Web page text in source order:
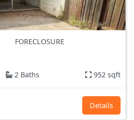
FORECLOSURE
2 Baths 952 sqft
Details